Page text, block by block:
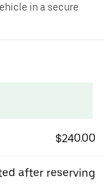
in a secure
$240.00
after reserving